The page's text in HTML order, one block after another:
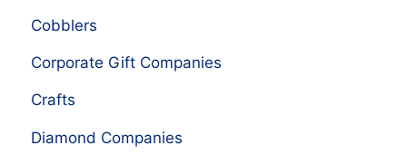
Cobblers
Corporate Gift Companies
Crafts
Diamond Companies